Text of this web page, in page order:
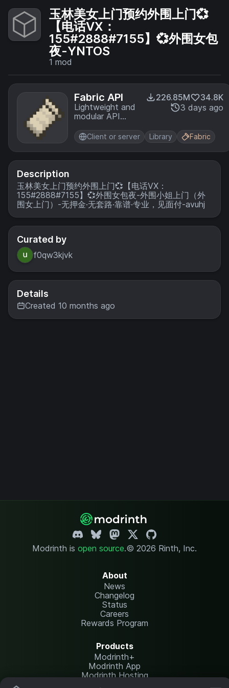
玉林美女上门预约外围上门💞
【电话VX：
155#2888#7155】💞外围女包
夜-YNTOS
1 mod
Fabric API
Lightweight and
modular API
common hooks
and
intercompatibility
measures utilized
the Fabric
toolchain.
226.85M
34.8K
3 days ago
Client or server Library Fabric
Description
玉林美女上门预约外围上门💞【电话VX：
155#2888#7155】💞外围女包夜-外围小姐上门（外
围女上门）-无押金·无套路·靠谱·专业，见面付-avuhj
Curated by
f0qw3kjvk
Details
Created 10 months ago
Modrinth is open source.© 2026 Rinth, Inc.
About
News
Changelog
Status
Careers
Rewards Program
Products
Modrinth+
Modrinth App
Modrinth Hosting